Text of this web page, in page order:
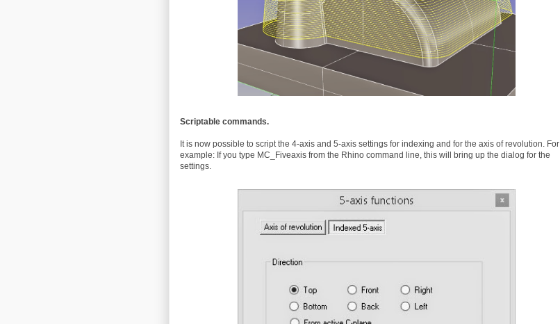
Scriptable commands.
It is now possible to script the 4-axis and 5-axis settings for indexing and for the axis of revolution. For
example: If you type MC_Fiveaxis from the Rhino command line, this will bring up the dialog for the
settings.